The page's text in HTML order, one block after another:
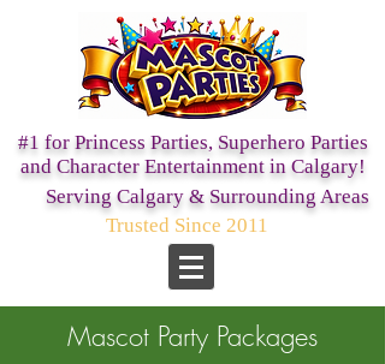
#1 for Princess Parties, Superhero Parties
and Character Entertainment in Calgary!
Serving Calgary & Surrounding Areas
Trusted Since 2011
Mascot Party Packages